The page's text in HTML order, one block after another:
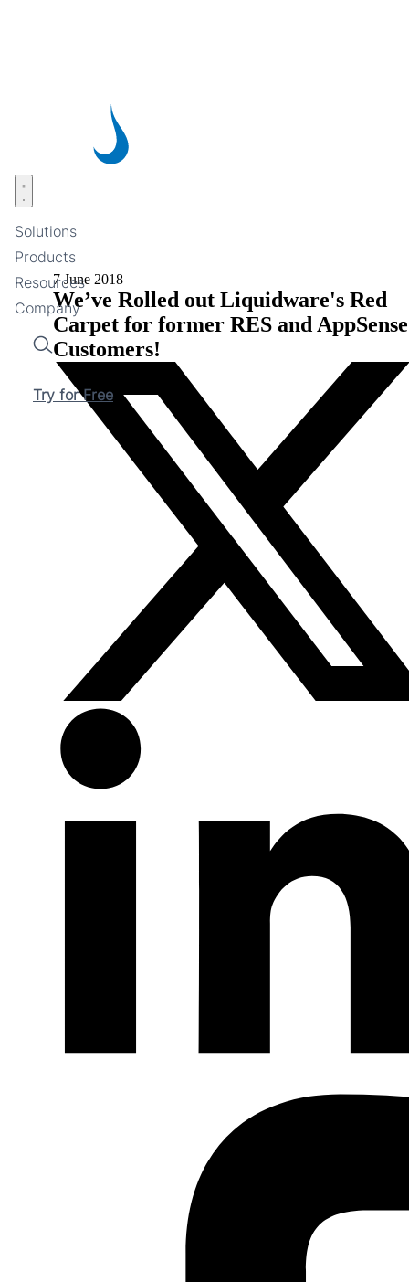
Solutions
Products
Resources
Company
Search
Try for Free
Open menu
7 June 2018
We’ve Rolled out Liquidware's Red
Carpet for former RES and AppSense
Customers!